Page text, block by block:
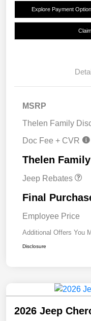
Explore Payment
MSRP
Thelen Family
Doc Fee + CVR
Thelen
Jeep Rebates
2026 National Retail
Final
Employee Price
Additional Offers You
Disclosure
2026 Jeep